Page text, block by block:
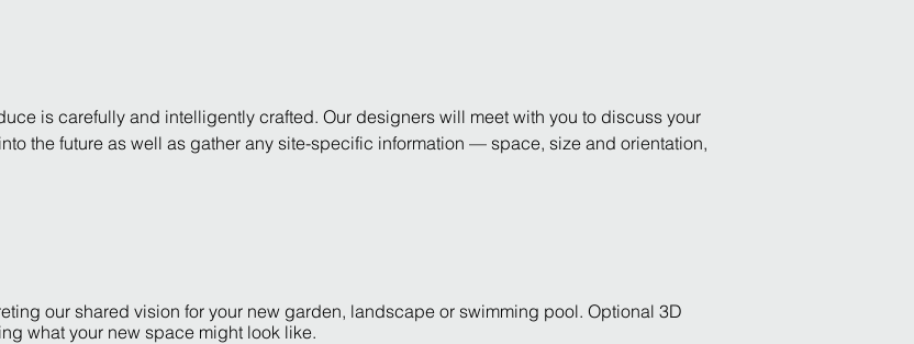
is carefully and intelligently crafted. Our designers will meet with you to discuss your
the future as well as gather any site-specific information — space, size and orientation,
our shared vision for your new garden, landscape or swimming pool. Optional 3D
what your new space might look like.